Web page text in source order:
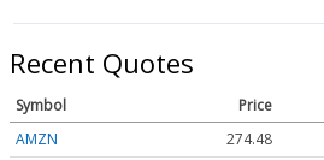
Recent Quotes
Symbol Price
AMZN
274.48